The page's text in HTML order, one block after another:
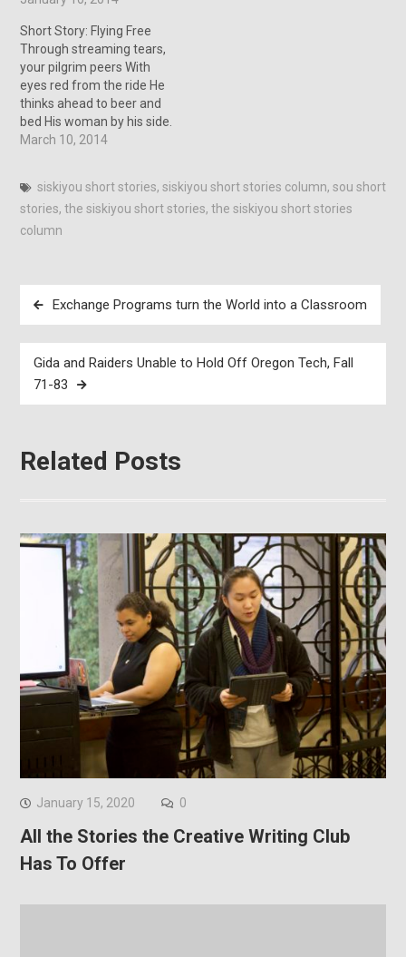
Short Story: Flying Free
Through streaming tears,
your pilgrim peers With
eyes red from the ride He
thinks ahead to beer and
bed His woman by his side.
“Oh shit.” I thought, “She’s
between the bar behind
me and the raging bitch no
doubt waiting…
March 10, 2014
siskiyou short stories, siskiyou short stories column, sou short
stories, the siskiyou short stories, the siskiyou short stories
column
Post
navigation
Exchange Programs turn the World into a Classroom
Gida and Raiders Unable to Hold Off Oregon Tech, Fall
71-83
Related Posts
January 15, 2020 0
All the Stories the Creative Writing Club
Has To Offer